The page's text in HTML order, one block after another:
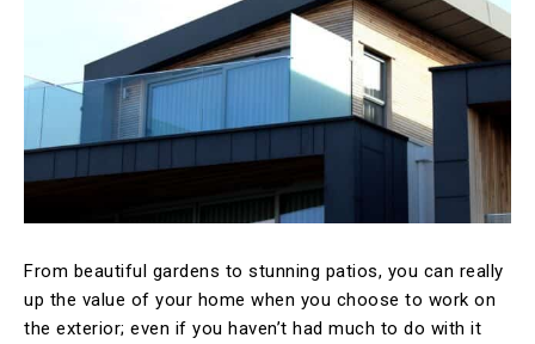
From beautiful gardens to stunning patios, you can really
up the value of your home when you choose to work on
the exterior; even if you haven’t had much to do with it